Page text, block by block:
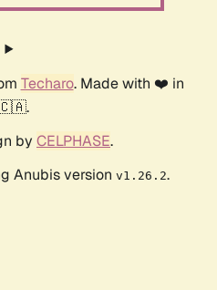
Techaro. Made with ❤️ in
by CELPHASE.
Anubis version v1.26.2.